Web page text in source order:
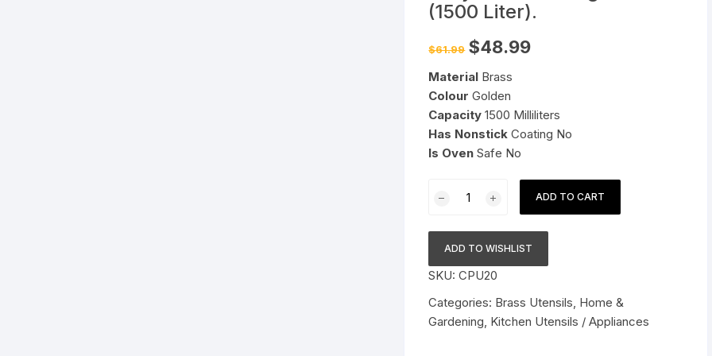
Pressure Cookers
Tiffin / Lunch Boxes
(1500 Liter).
$61.99 Original
price
$61.99.
$48.99Current
Material Brass
Colour Golden
Capacity 1500 Milliliters
Has Nonstick Coating No
Is Oven Safe No
Hammered
L
|
Pital
Kadhai
ADD TO CART
ADD TO WISHLIST
SKU:CPU20
Categories: Brass Utensils, Home &
Gardening, Kitchen Utensils / Appliances